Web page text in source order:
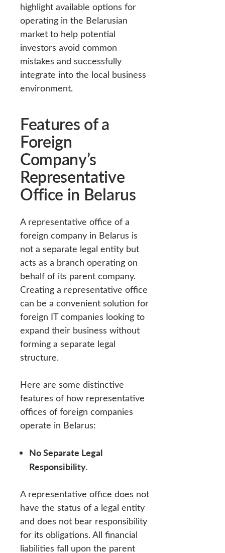
highlight available options for
operating in the Belarusian
market to help potential
investors avoid common
mistakes and successfully
integrate into the local business
environment.
Features of a
Foreign
Company’s
Representative
Office in Belarus
A representative office of a
foreign company in Belarus is
not a separate legal entity but
acts as a branch operating on
behalf of its parent company.
Creating a representative office
can be a convenient solution for
foreign IT companies looking to
expand their business without
forming a separate legal
structure.
Here are some distinctive
features of how representative
offices of foreign companies
operate in Belarus:
No Separate Legal
Responsibility.
A representative office does not
have the status of a legal entity
and does not bear responsibility
for its obligations. All financial
liabilities fall upon the parent